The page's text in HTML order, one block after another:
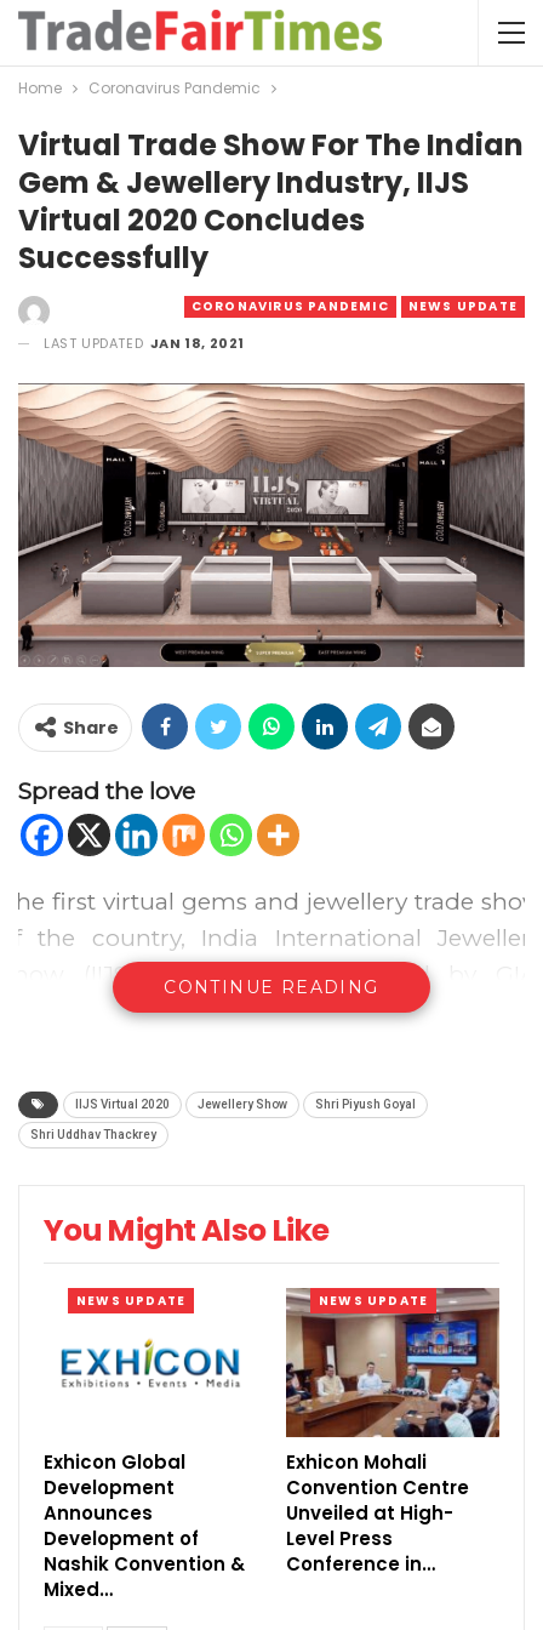
Home Coronavirus Pandemic
Virtual Trade Show For The Indian
Gem & Jewellery Industry, IIJS
Virtual 2020 Concludes
Successfully
CORONAVIRUS PANDEMIC NEWS UPDATE
LAST UPDATED JAN 18, 2021
Share
Spread the love
The first virtual gems and jewellery trade show
of the country, India International Jewellery
Show (IIJS) Virtual 2020, powered by GIA,
organized by the Gem and Jewellery Export
extravaganza which launched on October 12,
2020, has been a distinctive experience for the
The IIJS Virtual 2020 hosted more than 330
CONTINUE READING
IIJS Virtual 2020 Jewellery Show Shri Piyush Goyal
Shri Uddhav Thackrey
You Might Also Like
NEWS UPDATE
Exhicon Global
Development
Announces
Development of
Nashik Convention &
Mixed…
NEWS UPDATE
Exhicon Mohali
Convention Centre
Unveiled at High-
Level Press
Conference in…